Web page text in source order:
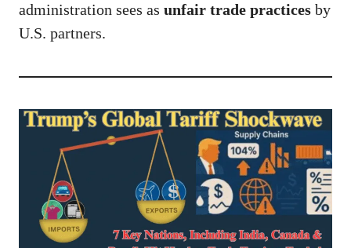
administration sees as unfair trade practices by
U.S. partners.